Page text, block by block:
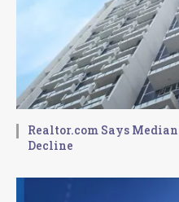
Realtor.com Says
Decline